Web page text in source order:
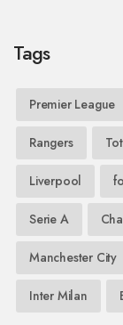
Tags
Premier League
Rangers
Liverpool
Serie A
Manchester City
Inter Milan